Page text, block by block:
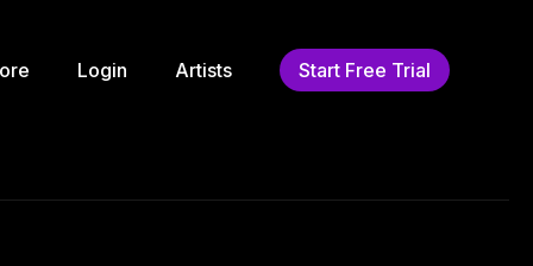
Login Artists Start Free Trial